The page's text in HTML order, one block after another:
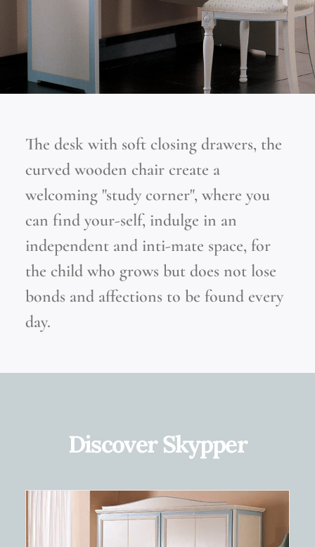
The desk with soft closing drawers, the
curved wooden chair create a
welcoming "study corner", where you
can find your-self, indulge in an
independent and inti-mate space, for
the child who grows but does not lose
bonds and affections to be found every
day.
Discover Skypper